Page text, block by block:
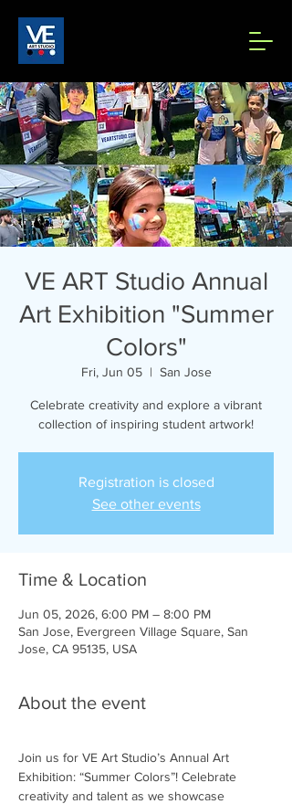
VE ART Studio Annual
Art Exhibition "Summer
Colors"
Fri, Jun 05
  |
San Jose
Celebrate creativity and explore a vibrant
collection of inspiring student artwork!
Registration is closed
See other events
Time & Location
Jun 05, 2026, 6:00 PM – 8:00 PM
San Jose, Evergreen Village Square, San
Jose, CA 95135, USA
About the event
Join us for VE Art Studio’s Annual Art
Exhibition: “Summer Colors”! Celebrate
creativity and talent as we showcase